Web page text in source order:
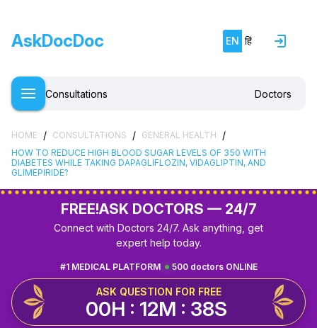
AskDocDoc EN हिं
Consultations Doctors
HOME / CONSULTATIONS / GENERAL HEALTH /
HOW TO REDUCE HIGH BLOOD SUGAR LEVELS OF 350 WITH
DIABETES WHILE TAKING DAPAGLIFLOZIN, VIDAGLIPTIN, AND
GLIMEPIRIDE?
FREE!ASK DOCTORS — 24/7
Connect with Doctors 24/7. Ask anything, get
expert help today.
500 doctors ONLINE
#1 MEDICAL PLATFORM
ASK QUESTION FOR FREE
00H : 12M : 38S